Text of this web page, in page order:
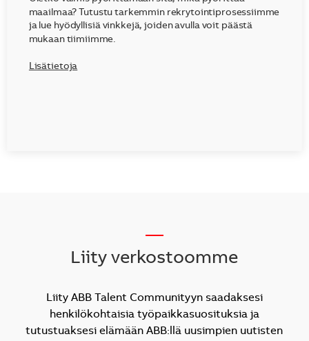
maailmaa? Tutustu tarkemmin rekrytointiprosessiimme
ja lue hyödyllisiä vinkkejä, joiden avulla voit päästä
mukaan tiimiimme.
Lisätietoja
Liity verkostoomme
Liity ABB Talent Communityyn saadaksesi
henkilökohtaisia työpaikkasuosituksia ja
tutustuaksesi elämään ABB:llä uusimpien uutisten